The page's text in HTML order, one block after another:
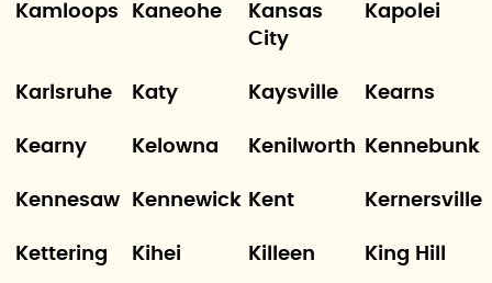
Kamloops Kaneohe
Kansas
City
Kapolei
Karlsruhe Katy Kaysville Kearns
Kearny Kelowna Kenilworth Kennebunk
Kennesaw Kennewick Kent Kernersville
Kettering Kihei Killeen King Hill